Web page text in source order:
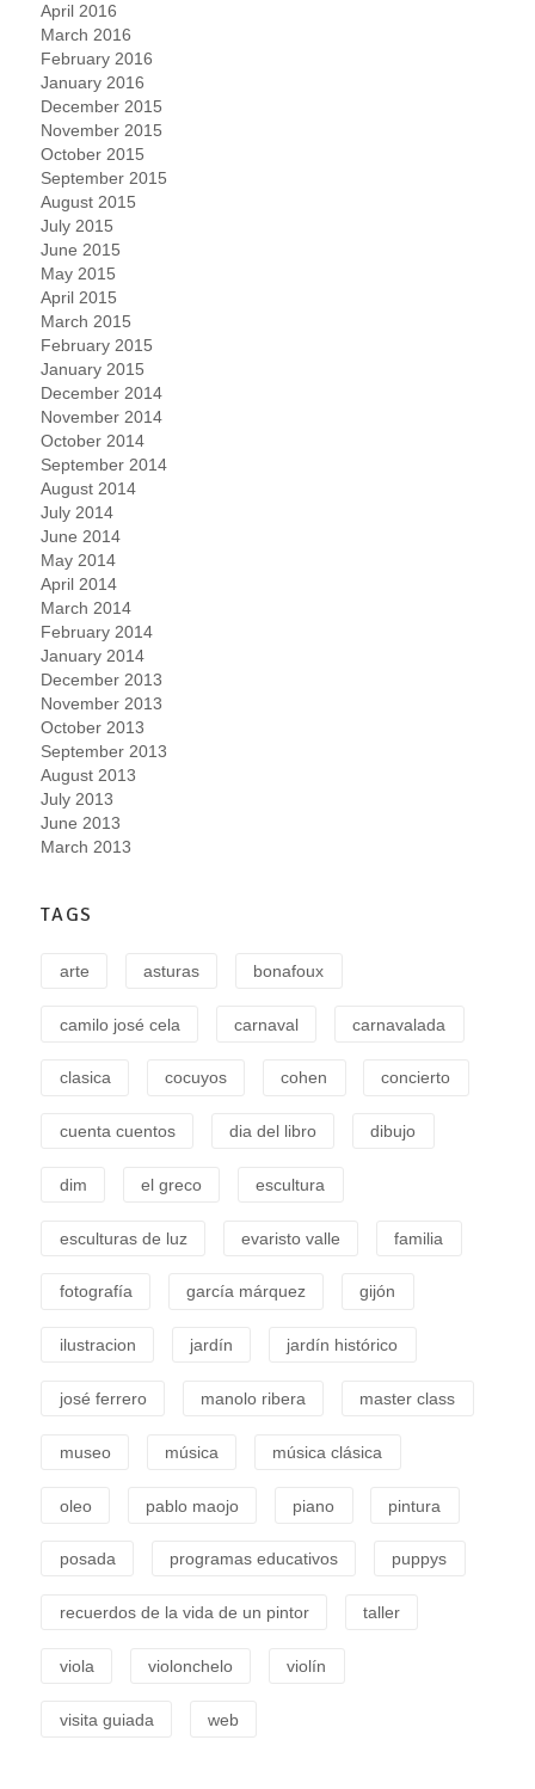
April 2016
March 2016
February 2016
January 2016
December 2015
November 2015
October 2015
September 2015
August 2015
July 2015
June 2015
May 2015
April 2015
March 2015
February 2015
January 2015
December 2014
November 2014
October 2014
September 2014
August 2014
July 2014
June 2014
May 2014
April 2014
March 2014
February 2014
January 2014
December 2013
November 2013
October 2013
September 2013
August 2013
July 2013
June 2013
March 2013
TAGS
arte asturas bonafoux
camilo josé cela carnaval carnavalada
clasica cocuyos cohen concierto
cuenta cuentos dia del libro dibujo
dim el greco escultura
esculturas de luz evaristo valle familia
fotografía garcía márquez gijón
ilustracion jardín jardín histórico
josé ferrero manolo ribera master class
museo música música clásica
oleo pablo maojo piano pintura
posada programas educativos puppys
recuerdos de la vida de un pintor taller
viola violonchelo violín
visita guiada web